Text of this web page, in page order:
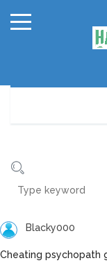
Blacky000
Cheating psychopath